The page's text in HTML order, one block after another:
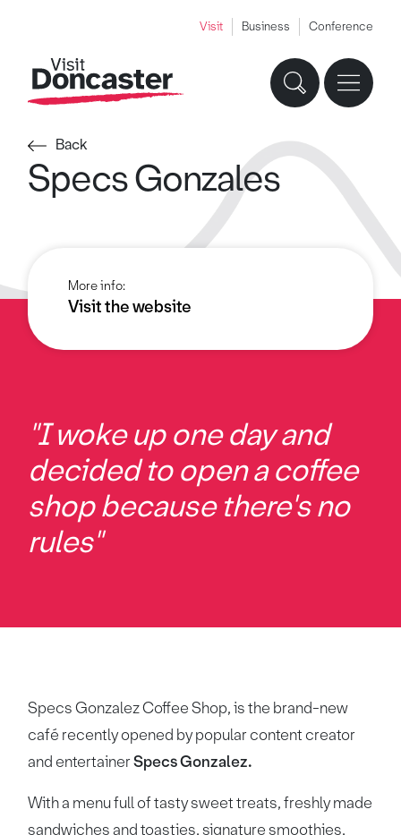
Visit Business Conference
Back
Specs Gonzales
More info:
Visit the website
"I woke up one day and
decided to open a coffee
shop because there's no
rules"
Specs Gonzalez Coffee Shop, is the brand-new
café recently opened by popular content creator
and entertainerSpecs Gonzalez.
With a menu full of tasty sweet treats, freshly made
sandwiches and toasties, signature smoothies,